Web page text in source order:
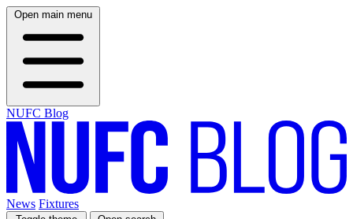
Open main menu
NUFC Blog
News Fixtures